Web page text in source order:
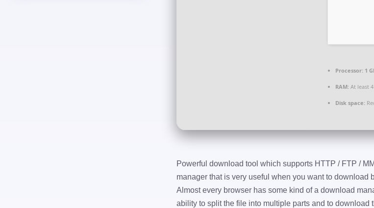
Processor: 1
RAM: At least
Disk space:
Powerful download tool which supports HTTP / FTP /
manager that is very useful when you want to download
Almost every browser has some kind of a download
ability to split the file into multiple parts and to download